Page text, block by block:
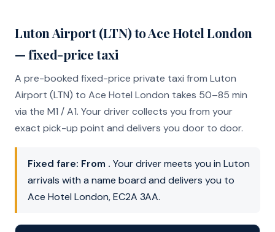
Luton Airport (LTN) to Ace Hotel London
— fixed-price taxi
A pre-booked fixed-price private taxi from Luton
Airport (LTN) to Ace Hotel London takes 50–85 min
via the M1 / A1. Your driver collects you from your
exact pick-up point and delivers you door to door.
Fixed fare: From . Your driver meets you in Luton
arrivals with a name board and delivers you to
Ace Hotel London, EC2A 3AA.